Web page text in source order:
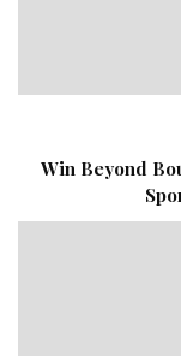
Win Beyond